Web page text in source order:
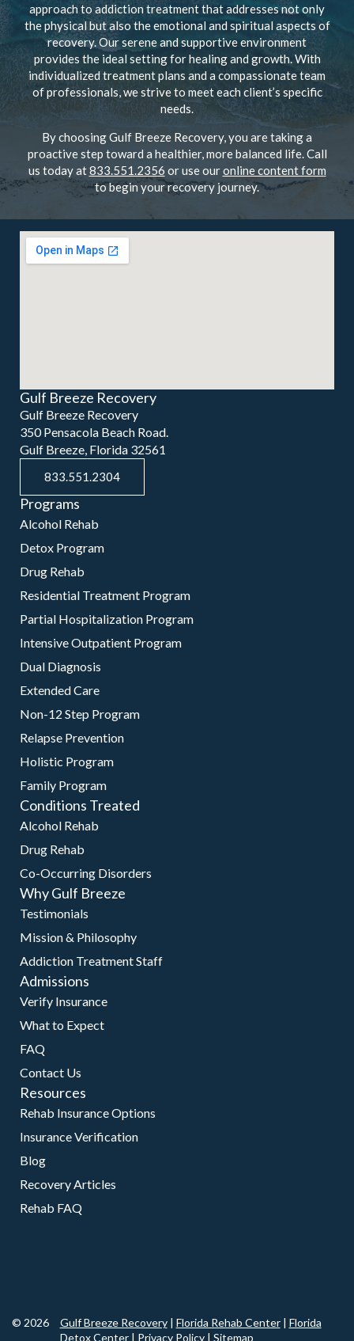
approach to addiction treatment that addresses not only
the physical but also the emotional and spiritual aspects of
recovery. Our serene and supportive environment
provides the ideal setting for healing and growth. With
individualized treatment plans and a compassionate team
of professionals, we strive to meet each client’s specific
needs.
By choosing Gulf Breeze Recovery, you are taking a
proactive step toward a healthier, more balanced life. Call
us today at833.551.2356 or use ouronline content form
to begin your recovery journey.
Gulf Breeze Recovery
Gulf Breeze Recovery
350 Pensacola Beach Road.
Gulf Breeze, Florida 32561
833.551.2304
Programs
Alcohol Rehab
Detox Program
Drug Rehab
Residential Treatment Program
Partial Hospitalization Program
Intensive Outpatient Program
Dual Diagnosis
Extended Care
Non-12 Step Program
Relapse Prevention
Holistic Program
Family Program
Conditions Treated
Alcohol Rehab
Drug Rehab
Co-Occurring Disorders
Why Gulf Breeze
Testimonials
Mission & Philosophy
Addiction Treatment Staff
Admissions
Verify Insurance
What to Expect
FAQ
Contact Us
Resources
Rehab Insurance Options
Insurance Verification
Blog
Recovery Articles
Rehab FAQ
© 2026 Gulf Breeze Recovery| Florida Rehab Center| Florida
Detox Center| Privacy Policy | Sitemap